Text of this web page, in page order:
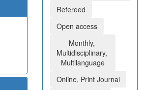
Refereed
Open access
Monthly,
Multidisciplinary,
Multilanguage
Online, Print Journal